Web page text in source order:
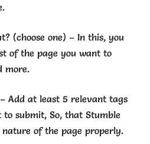
(choose one) – In this, you
of the page you want to
more.
Add at least 5 relevant tags
submit, So, that Stumble
of the page properly.